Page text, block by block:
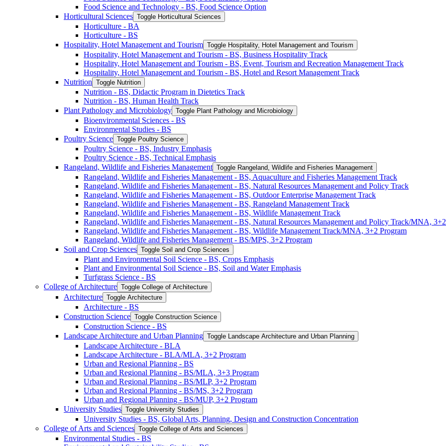
Food Science and Technology -​ BS, Food Science Option
Horticultural Sciences Toggle Horticultural Sciences
Horticulture -​ BA
Horticulture -​ BS
Hospitality, Hotel Management and Tourism Toggle Hospitality, Hotel Management and Tourism
Hospitality, Hotel Management and Tourism -​ BS, Business Hospitality Track
Hospitality, Hotel Management and Tourism -​ BS, Event, Tourism and Recreation Management Track
Hospitality, Hotel Management and Tourism -​ BS, Hotel and Resort Management Track
Nutrition Toggle Nutrition
Nutrition -​ BS, Didactic Program in Dietetics Track
Nutrition -​ BS, Human Health Track
Plant Pathology and Microbiology Toggle Plant Pathology and Microbiology
Bioenvironmental Sciences -​ BS
Environmental Studies -​ BS
Poultry Science Toggle Poultry Science
Poultry Science -​ BS, Industry Emphasis
Poultry Science -​ BS, Technical Emphasis
Rangeland, Wildlife and Fisheries Management Toggle Rangeland, Wildlife and Fisheries Management
Rangeland, Wildlife and Fisheries Management -​ BS, Aquaculture and Fisheries Management Track
Rangeland, Wildlife and Fisheries Management -​ BS, Natural Resources Management and Policy Track
Rangeland, Wildlife and Fisheries Management -​ BS, Outdoor Enterprise Management Track
Rangeland, Wildlife and Fisheries Management -​ BS, Rangeland Management Track
Rangeland, Wildlife and Fisheries Management -​ BS, Wildlife Management Track
Rangeland, Wildlife and Fisheries Management -​ BS, Natural Resources Management and Policy Track/​MNA,
Rangeland, Wildlife and Fisheries Management -​ BS, Wildlife Management Track/​MNA, 3+2 Program
Rangeland, Wildlife and Fisheries Management -​ BS/​MPS, 3+2 Program
Soil and Crop Sciences Toggle Soil and Crop Sciences
Plant and Environmental Soil Science -​ BS, Crops Emphasis
Plant and Environmental Soil Science -​ BS, Soil and Water Emphasis
Turfgrass Science -​ BS
College of Architecture Toggle College of Architecture
Architecture Toggle Architecture
Architecture -​ BS
Construction Science Toggle Construction Science
Construction Science -​ BS
Landscape Architecture and Urban Planning Toggle Landscape Architecture and Urban Planning
Landscape Architecture -​ BLA
Landscape Architecture -​ BLA/​MLA, 3+2 Program
Urban and Regional Planning -​ BS
Urban and Regional Planning -​ BS/​MLA, 3+3 Program
Urban and Regional Planning -​ BS/​MLP, 3+2 Program
Urban and Regional Planning -​ BS/​MS, 3+2 Program
Urban and Regional Planning -​ BS/​MUP, 3+2 Program
University Studies Toggle University Studies
University Studies -​ BS, Global Arts, Planning, Design and Construction Concentration
College of Arts and Sciences Toggle College of Arts and Sciences
Environmental Studies -​ BS